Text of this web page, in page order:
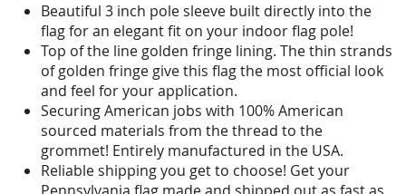
Beautiful 3 inch pole sleeve built directly into the
flag for an elegant fit on your indoor flag pole!
Top of the line golden fringe lining. The thin strands
of golden fringe give this flag the most official look
and feel for your application.
Securing American jobs with 100% American
sourced materials from the thread to the
grommet! Entirely manufactured in the USA.
Reliable shipping you get to choose! Get your